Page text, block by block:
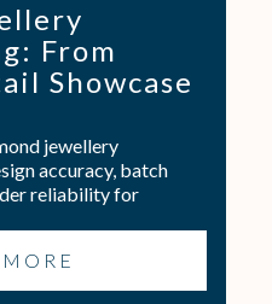
From
Showcase
jewellery
accuracy, batch
reliability for